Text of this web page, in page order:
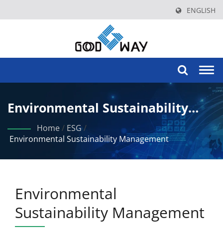
ENGLISH
Environmental Sustainability
Management
Home/ ESG/
Environmental Sustainability Management
Environmental
Sustainability Management